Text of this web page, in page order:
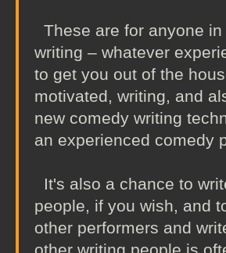
These are for anyone
writing – whatever
to get you out of the
motivated, writing, and
new comedy writing
an experienced comedy
It's also a chance to
people, if you wish, and
other performers and